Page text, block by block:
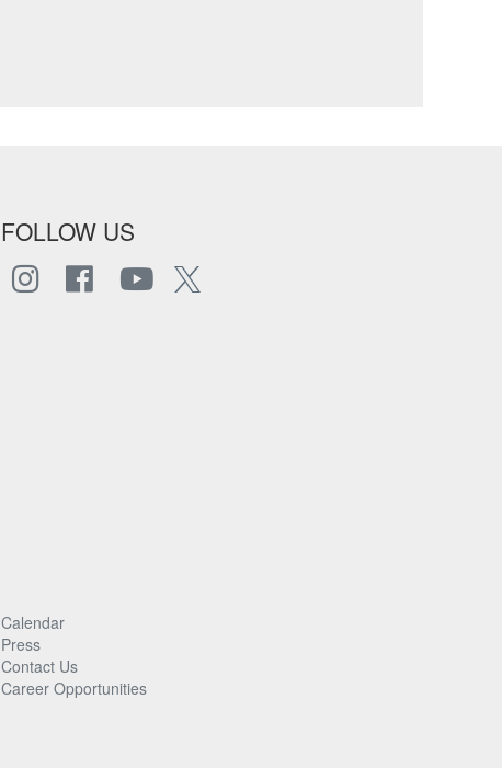
FOLLOW US
Calendar
Press
Contact Us
Career Opportunities